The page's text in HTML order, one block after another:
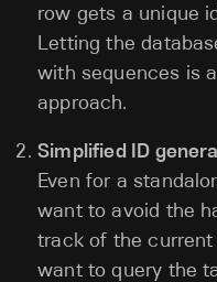
row gets a unique
Letting the
with sequences is
approach.
Simplified ID
Even for a
want to avoid the
track of the
want to query the